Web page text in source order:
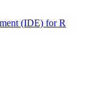
(IDE) for R